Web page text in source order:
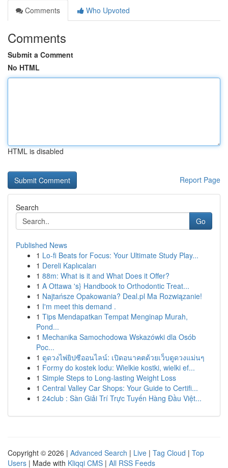
Comments
Who Upvoted
Comments
Submit a Comment
No HTML
HTML is disabled
Report Page
Search
Go
Published News
1 Lo-fi Beats for Focus: Your Ultimate Study Play...
1 Dereli Kaplıcaları
1 88m: What is it and What Does it Offer?
1 A Ottawa 's} Handbook to Orthodontic Treat...
1 Najtańsze Opakowania? Deal.pl Ma Rozwiązanie!
1 I'm meet this demand .
1 Tips Mendapatkan Tempat Menginap Murah,
Pond...
1 Mechanika Samochodowa Wskazówki dla Osób
Poc...
1 ดูดวงไพ่ยิปซีออนไลน์: เปิดอนาคตด้วยเว็บดูดวงแม่นๆ
1 Formy do kostek lodu: Wielkie kostki, wielki ef...
1 Simple Steps to Long-lasting Weight Loss
1 Central Valley Car Shops: Your Guide to Certifi...
1 24club : Sàn Giải Trí Trực Tuyến Hàng Đầu Việt...
Copyright © 2026 | Advanced Search | Live | Tag Cloud | Top
Users | Made with Kliqqi CMS | All RSS Feeds